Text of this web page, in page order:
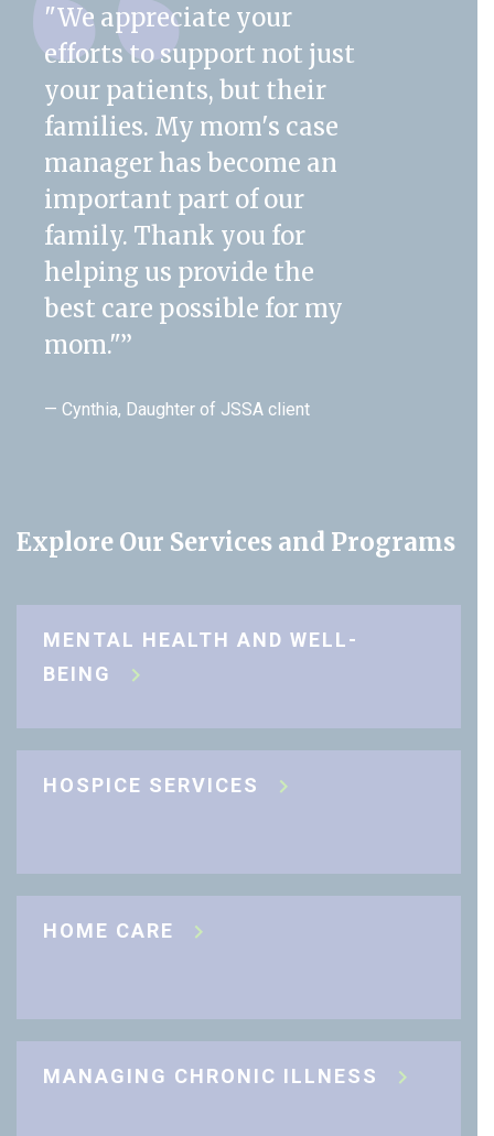
"We appreciate your
efforts to support not just
your patients, but their
families. My mom's case
manager has become an
important part of our
family. Thank you for
helping us provide the
best care possible for my
mom."”
— Cynthia, Daughter of JSSA client
Explore Our Services and Programs
MENTAL HEALTH AND WELL-
BEING
HOSPICE SERVICES
HOME CARE
MANAGING CHRONIC ILLNESS